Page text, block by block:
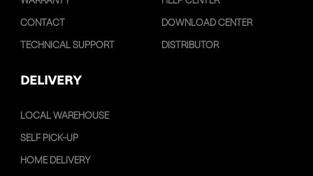
CONTACT
TECHNICAL SUPPORT
DOWNLOAD CENTER
DISTRIBUTOR
DELIVERY
LOCAL WAREHOUSE
SELF PICK-UP
HOME DELIVERY